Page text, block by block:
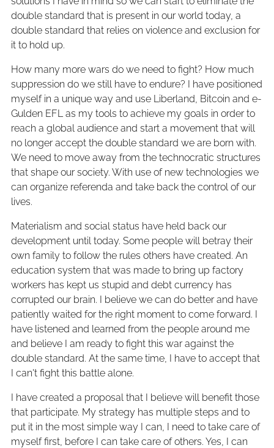
double standard that is present in our world today, a
double standard that relies on violence and exclusion for
it to hold up.
How many more wars do we need to fight? How much
suppression do we still have to endure? I have positioned
myself in a unique way and use Liberland, Bitcoin and e-
Gulden EFL as my tools to achieve my goals in order to
reach a global audience and start a movement that will
no longer accept the double standard we are born with.
We need to move away from the technocratic structures
that shape our society. With use of new technologies we
can organize referenda and take back the control of our
lives.
Materialism and social status have held back our
development until today. Some people will betray their
own family to follow the rules others have created. An
education system that was made to bring up factory
workers has kept us stupid and debt currency has
corrupted our brain. I believe we can do better and have
patiently waited for the right moment to come forward. I
have listened and learned from the people around me
and believe I am ready to fight this war against the
double standard. At the same time, I have to accept that
I can't fight this battle alone.
I have created a proposal that I believe will benefit those
that participate. My strategy has multiple steps and to
put it in the most simple way I can, I need to take care of
myself first, before I can take care of others. Yes, I can